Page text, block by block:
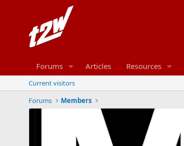
Forums Articles Resources
Current visitors
Forums
Members